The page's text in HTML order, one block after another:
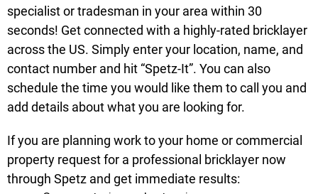
specialist or tradesman in your area within 30
seconds! Get connected with a highly-rated bricklayer
across the US. Simply enter your location, name, and
contact number and hit “Spetz-It”. You can also
schedule the time you would like them to call you and
add details about what you are looking for.
If you are planning work to your home or commercial
property request for a professional bricklayer now
through Spetz and get immediate results: